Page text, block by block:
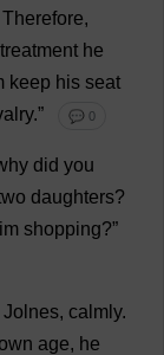
Therefore,
treatment he
keep his seat
.” 💬 0
did you
daughters?
shopping?”
Jolnes, calmly.
age, he